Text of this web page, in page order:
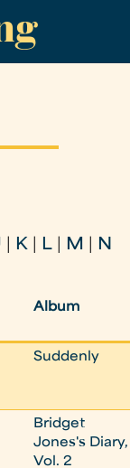
K L M
N
Album
Suddenly
Bridget
Jones's Diary,
Vol. 2